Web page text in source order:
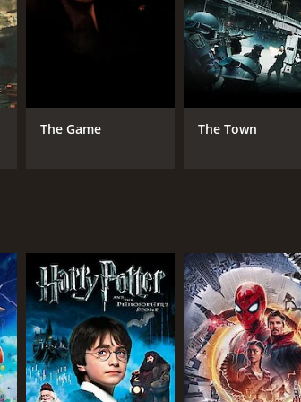
anguish of a parent who has lost a
in favor of a more character-driven
the audience to become fully invested in
rewarded with a powerful and
the case, he uncovers a web of secrets
place that is as vivid and tangible as any
foreboding. The visuals are hauntingly
haunting and melancholic music
The use of music in The Pledge is
the search for justice. Penn's direction
that lingers long after the credits roll. It
a deeply rewarding and emotionally
The Game The Town